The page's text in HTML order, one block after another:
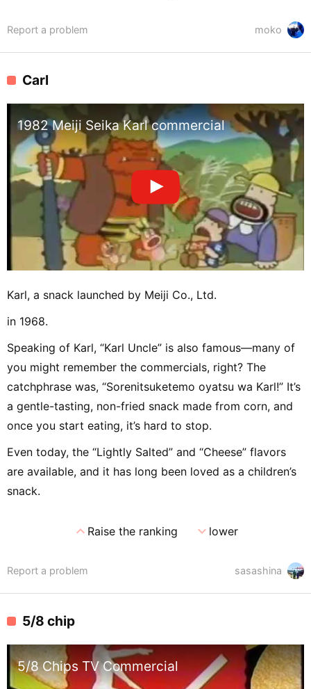
moko
Report a problem
Carl
1982 Meiji Seika Karl commercial
Karl, a snack launched by Meiji Co., Ltd.
in 1968.
Speaking of Karl, “Karl Uncle” is also famous—many of
you might remember the commercials, right? The
catchphrase was, “Sorenitsuketemo oyatsu wa Karl!” It’s
a gentle-tasting, non-fried snack made from corn, and
once you start eating, it’s hard to stop.
Even today, the “Lightly Salted” and “Cheese” flavors
are available, and it has long been loved as a children’s
snack.
expand_lessRaise the ranking expand_morelower
sasashina
Report a problem
5/8 chip
5/8 Chips TV Commercial